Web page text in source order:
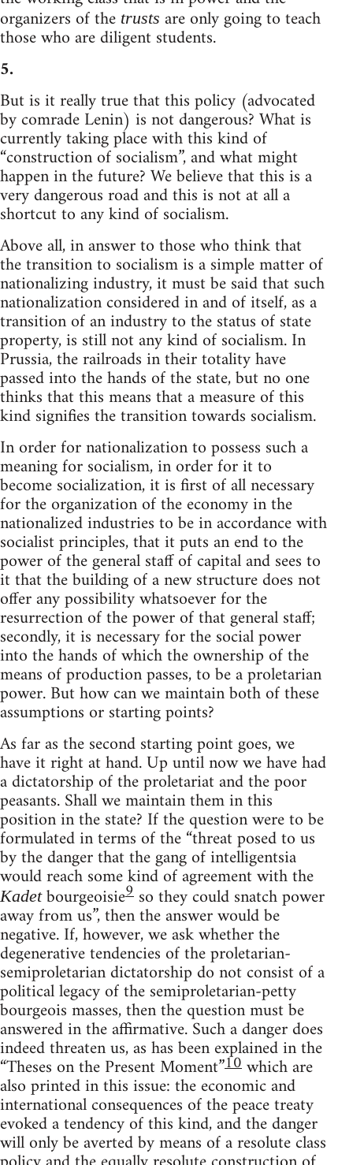
organizers of the trusts are only going to teach
those who are diligent students.
5.
But is it really true that this policy (advocated
by comrade Lenin) is not dangerous? What is
currently taking place with this kind of
“construction of socialism”, and what might
happen in the future? We believe that this is a
very dangerous road and this is not at all a
shortcut to any kind of socialism.
Above all, in answer to those who think that
the transition to socialism is a simple matter of
nationalizing industry, it must be said that such
nationalization considered in and of itself, as a
transition of an industry to the status of state
property, is still not any kind of socialism. In
Prussia, the railroads in their totality have
passed into the hands of the state, but no one
thinks that this means that a measure of this
kind signifies the transition towards socialism.
In order for nationalization to possess such a
meaning for socialism, in order for it to
become socialization, it is first of all necessary
for the organization of the economy in the
nationalized industries to be in accordance with
socialist principles, that it puts an end to the
power of the general staff of capital and sees to
it that the building of a new structure does not
offer any possibility whatsoever for the
resurrection of the power of that general staff;
secondly, it is necessary for the social power
into the hands of which the ownership of the
means of production passes, to be a proletarian
power. But how can we maintain both of these
assumptions or starting points?
As far as the second starting point goes, we
have it right at hand. Up until now we have had
a dictatorship of the proletariat and the poor
peasants. Shall we maintain them in this
position in the state? If the question were to be
formulated in terms of the “threat posed to us
by the danger that the gang of intelligentsia
would reach some kind of agreement with the
Kadetbourgeoisie9 so they could snatch power
away from us”, then the answer would be
negative. If, however, we ask whether the
degenerative tendencies of the proletarian-
semiproletarian dictatorship do not consist of a
political legacy of the semiproletarian-petty
bourgeois masses, then the question must be
answered in the affirmative. Such a danger does
indeed threaten us, as has been explained in the
“Theses on the Present Moment”10which are
also printed in this issue: the economic and
international consequences of the peace treaty
evoked a tendency of this kind, and the danger
will only be averted by means of a resolute class